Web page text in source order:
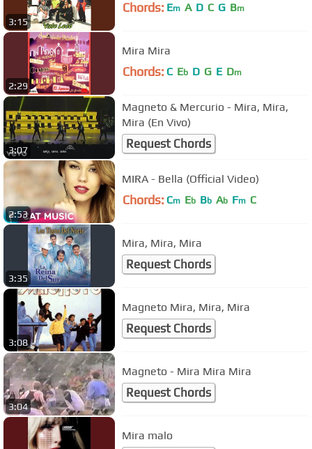
3:15
Chords: Em A D C G Bm
2:29
Mira Mira
Chords: C Eb D G E Dm
3:07
Magneto & Mercurio - Mira, Mira,
Mira (En Vivo)
Request Chords
2:53
MIRA - Bella (Official Video)
Chords: Cm Eb Bb Ab Fm C
3:35
Mira, Mira, Mira
Request Chords
3:08
Magneto Mira, Mira, Mira
Request Chords
3:04
Magneto - Mira Mira Mira
Request Chords
Mira malo